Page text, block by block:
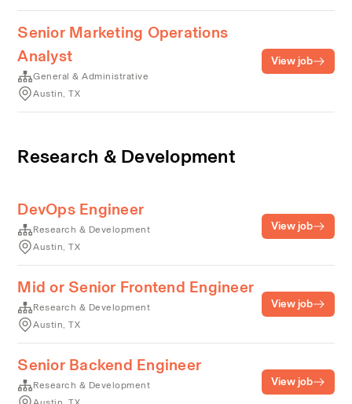
Senior Marketing Operations
Analyst
General & Administrative
Austin, TX
View job
Research & Development
DevOps Engineer
Research & Development
Austin, TX
View job
Mid or Senior Frontend Engineer
Research & Development
Austin, TX
View job
Senior Backend Engineer
Research & Development
View job